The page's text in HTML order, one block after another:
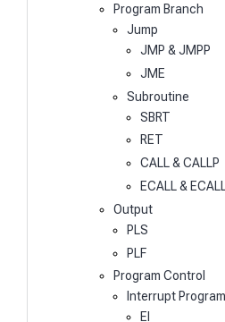
Program Branch
Jump
JMP & JMPP
JME
Subroutine
SBRT
RET
CALL & CALLP
ECALL &
Output
PLS
PLF
Program Control
Interrupt
EI